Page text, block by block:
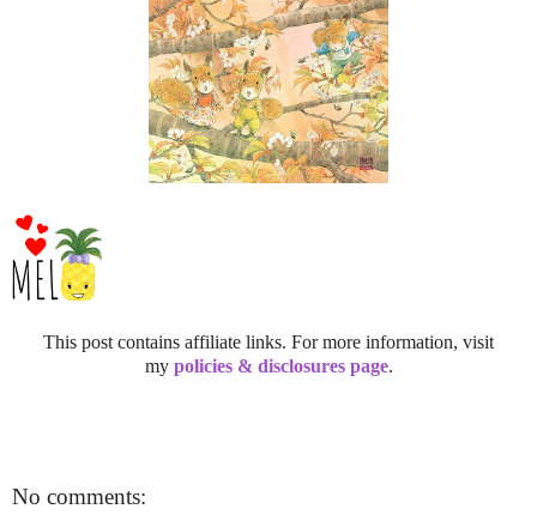
This post contains affiliate links. For more information, visit
my policies & disclosures page.
No comments: